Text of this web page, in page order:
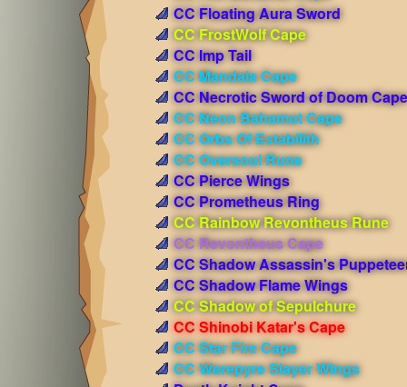
CC Floating Aura Sword
CC FrostWolf Cape
CC Imp Tail
CC Mandala Cape
CC Necrotic Sword of Doom Cape
CC Neon Bahamut Cape
CC Orbs Of Estabilith
CC Oversoul Rune
CC Pierce Wings
CC Prometheus Ring
CC Rainbow Revontheus Rune
CC Revontheus Cape
CC Shadow Assassin's
CC Shadow Flame Wings
CC Shadow of Sepulchure
CC Shinobi Katar's Cape
CC Star Fire Cape
CC Werepyre Slayer Wings